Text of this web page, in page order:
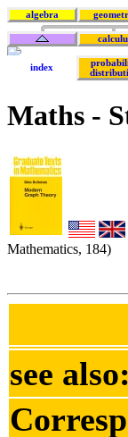
algebra
index
Maths -
Mathematics, 184)
see also: